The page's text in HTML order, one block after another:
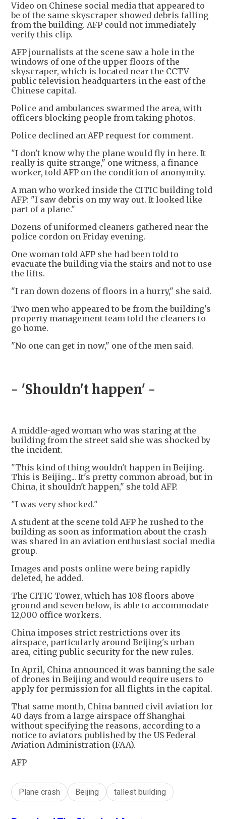
Video on Chinese social media that appeared to
be of the same skyscraper showed debris falling
from the building. AFP could not immediately
verify this clip.
AFP journalists at the scene saw a hole in the
windows of one of the upper floors of the
skyscraper, which is located near the CCTV
public television headquarters in the east of the
Chinese capital.
Police and ambulances swarmed the area, with
officers blocking people from taking photos.
Police declined an AFP request for comment.
"I don't know why the plane would fly in here. It
really is quite strange," one witness, a finance
worker, told AFP on the condition of anonymity.
A man who worked inside the CITIC building told
AFP: "I saw debris on my way out. It looked like
part of a plane."
Dozens of uniformed cleaners gathered near the
police cordon on Friday evening.
One woman told AFP she had been told to
evacuate the building via the stairs and not to use
the lifts.
"I ran down dozens of floors in a hurry," she said.
Two men who appeared to be from the building's
property management team told the cleaners to
go home.
"No one can get in now," one of the men said.
- 'Shouldn't happen' -
A middle-aged woman who was staring at the
building from the street said she was shocked by
the incident.
"This kind of thing wouldn't happen in Beijing.
This is Beijing... It's pretty common abroad, but in
China, it shouldn't happen," she told AFP.
"I was very shocked."
A student at the scene told AFP he rushed to the
building as soon as information about the crash
was shared in an aviation enthusiast social media
group.
Images and posts online were being rapidly
deleted, he added.
The CITIC Tower, which has 108 floors above
ground and seven below, is able to accommodate
12,000 office workers.
China imposes strict restrictions over its
airspace, particularly around Beijing's urban
area, citing public security for the new rules.
In April, China announced it was banning the sale
of drones in Beijing and would require users to
apply for permission for all flights in the capital.
That same month, China banned civil aviation for
40 days from a large airspace off Shanghai
without specifying the reasons, according to a
notice to aviators published by the US Federal
Aviation Administration (FAA).
AFP
Plane crash Beijing tallest building